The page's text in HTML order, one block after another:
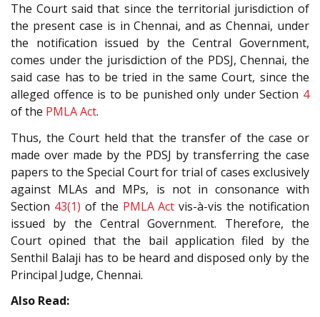
The Court said that since the territorial jurisdiction of
the present case is in Chennai, and as Chennai, under
the notification issued by the Central Government,
comes under the jurisdiction of the PDSJ, Chennai, the
said case has to be tried in the same Court, since the
alleged offence is to be punished only under Section 4
of the PMLA Act.
Thus, the Court held that the transfer of the case or
made over made by the PDSJ by transferring the case
papers to the Special Court for trial of cases exclusively
against MLAs and MPs, is not in consonance with
Section 43(1) of the PMLA Act vis-à-vis the notification
issued by the Central Government. Therefore, the
Court opined that the bail application filed by the
Senthil Balaji has to be heard and disposed only by the
Principal Judge, Chennai.
Also Read: